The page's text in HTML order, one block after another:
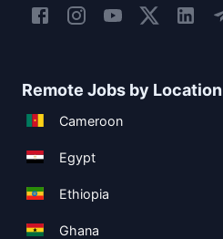
Remote Jobs by Location
Cameroon
Egypt
Ethiopia
Ghana